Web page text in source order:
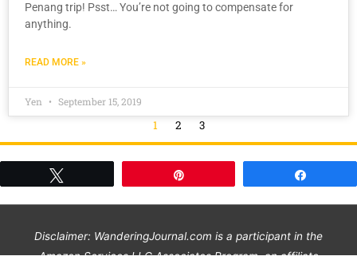
Penang trip! Psst… You’re not going to compensate for
anything.
READ MORE »
Yen September 15, 2019
1 2 3
Disclaimer: WanderingJournal.com is a participant in the
Amazon Services LLC Associates Program, an affiliate